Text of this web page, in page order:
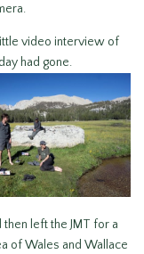
video interview of
had gone.
left the JMT for a
of Wales and Wallace